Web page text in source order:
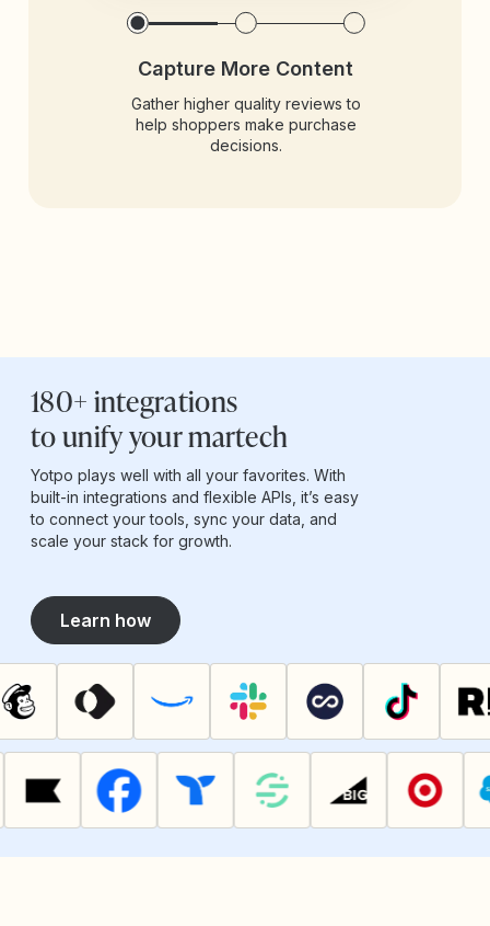
Capture More Content
Gather higher quality reviews to
help shoppers make purchase
decisions.
180+ integrations
to unify your martech
Yotpo plays well with all your favorites. With
built-in integrations and flexible APIs, it’s easy
to connect your tools, sync your data, and
scale your stack for growth.
Learn how